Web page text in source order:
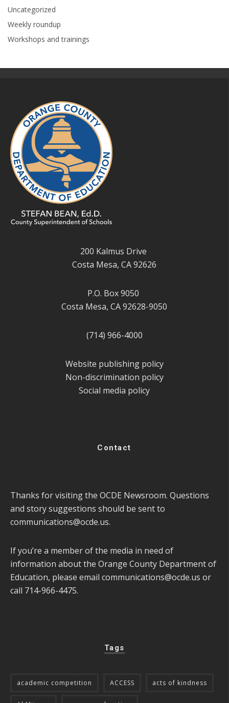
Uncategorized
Weekly roundup
Workshops and trainings
200 Kalmus Drive
Costa Mesa, CA 92626
P.O. Box 9050
Costa Mesa, CA 92628-9050
(714) 966-4000
Website publishing policy
Non-discrimination policy
Social media policy
Contact
Thanks for visiting the OCDE Newsroom. Questions
and story suggestions should be sent to
communications@ocde.us.
If you’re a member of the media in need of
information about the Orange County Department of
Education, please email communications@ocde.us or
call 714-966-4475.
Tags
academic competition ACCESS acts of kindness